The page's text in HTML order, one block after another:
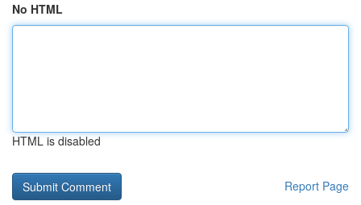
No HTML
HTML is disabled
Report Page